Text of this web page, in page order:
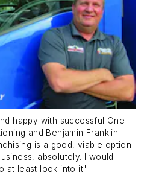
happy with successful One
and Benjamin Franklin
is a good, viable option
absolutely. I would
at least look into it.'